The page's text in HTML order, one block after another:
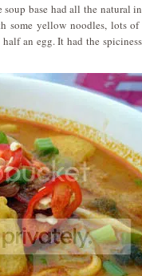
soup base had all the natural
some yellow noodles, lots
an egg. It had the